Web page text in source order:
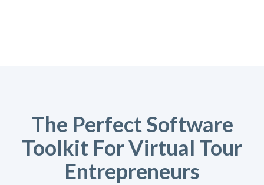
The Perfect Software
Toolkit For Virtual Tour
Entrepreneurs